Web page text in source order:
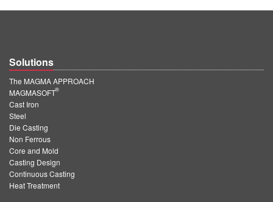
Solutions
The MAGMA APPROACH
MAGMASOFT
®
Cast Iron
Steel
Die Casting
Non Ferrous
Core and Mold
Casting Design
Continuous Casting
Heat Treatment